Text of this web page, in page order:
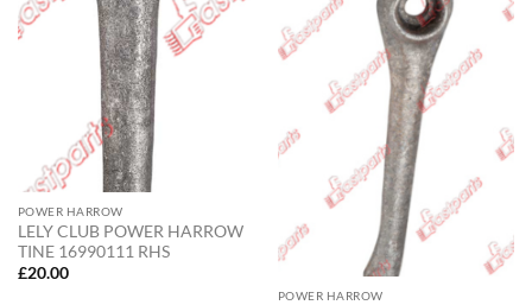
POWER HARROW
LELY CLUB POWER HARROW
TINE 16990111 RHS
£20.00
POWER HARROW